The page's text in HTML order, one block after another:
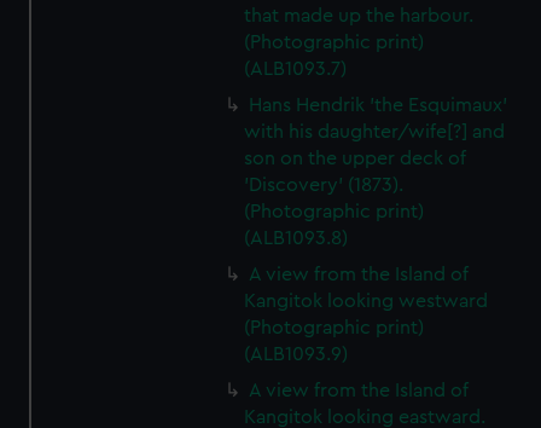
that made up the harbour.
(Photographic print)
(ALB1093.7)
Hans Hendrik 'the Esquimaux'
with his daughter/wife[?] and
son on the upper deck of
'Discovery' (1873).
(Photographic print)
(ALB1093.8)
A view from the Island of
Kangitok looking westward
(Photographic print)
(ALB1093.9)
A view from the Island of
Kangitok looking eastward.